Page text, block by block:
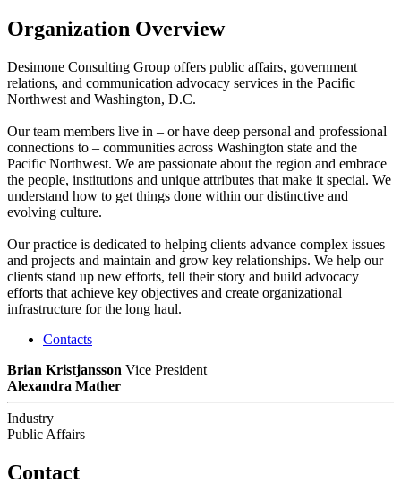
Organization Overview
Desimone Consulting Group offers public affairs, government
relations, and communication advocacy services in the Pacific
Northwest and Washington, D.C.
Our team members live in – or have deep personal and professional
connections to – communities across Washington state and the
Pacific Northwest. We are passionate about the region and embrace
the people, institutions and unique attributes that make it special. We
understand how to get things done within our distinctive and
evolving culture.
Our practice is dedicated to helping clients advance complex issues
and projects and maintain and grow key relationships. We help our
clients stand up new efforts, tell their story and build advocacy
efforts that achieve key objectives and create organizational
infrastructure for the long haul.
Contacts
Brian Kristjansson Vice President
Alexandra Mather
Industry
Public Affairs
Contact